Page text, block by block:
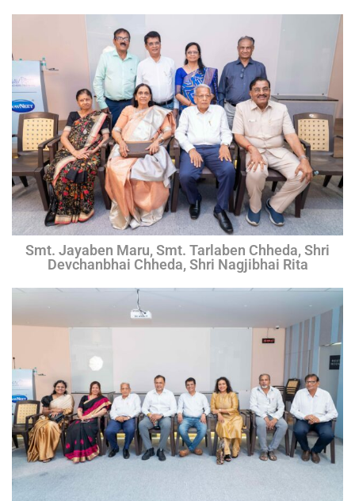
Smt. Jayaben Maru, Smt. Tarlaben Chheda, Shri
Devchanbhai Chheda, Shri Nagjibhai Rita